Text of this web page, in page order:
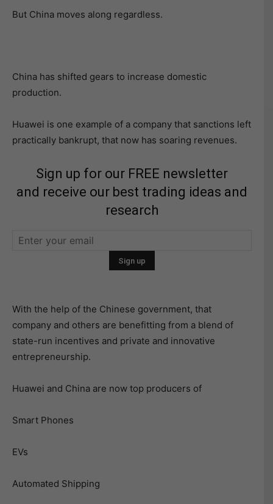
But China moves along regardless.
China has shifted gears to increase domestic
production.
Huawei is one example of a company that sanctions left
practically bankrupt, that now has soaring revenues.
Sign up for our FREE newsletter
and receive our best trading ideas and
research
With the help of the Chinese government, that
company and others are benefitting from a blend of
state-run incentives and private and innovative
entrepreneurship.
Huawei and China are now top producers of
Smart Phones
EVs
Automated Shipping